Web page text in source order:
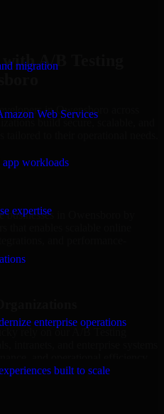
migration
Web Services
workloads
expertise
enterprise operations
built to scale
A/B Testing
in Owensboro across
tailored to their operational needs.
businesses in Owensboro by
and performance-
rely on our A/B Testing
intranets, and enterprise systems